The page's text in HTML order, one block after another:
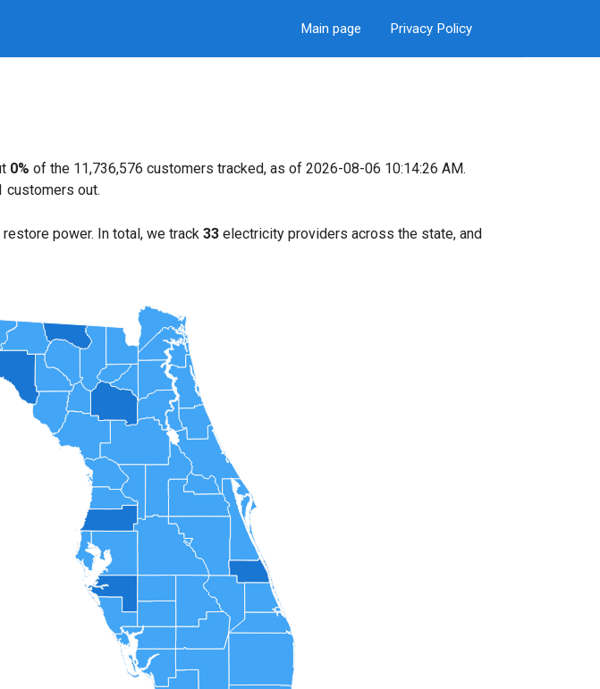
Main page Privacy Policy
0% of the 11,736,576 customers tracked, as of 2026-08-06 10:14:26 AM.
customers out.
power. In total, we track 33 electricity providers across the state, and